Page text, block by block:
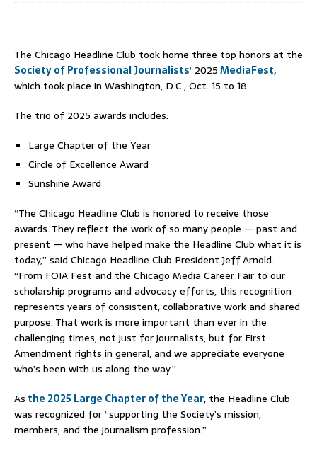
The Chicago Headline Club took home three top honors at the
Society of Professional Journalists‘ 2025MediaFest,
which took place in Washington, D.C., Oct. 15 to 18.
The trio of 2025 awards includes:
Large Chapter of the Year
Circle of Excellence Award
Sunshine Award
“The Chicago Headline Club is honored to receive those
awards. They reflect the work of so many people — past and
present — who have helped make the Headline Club what it is
today,” said Chicago Headline Club President JeffArnold.
“From FOIA Fest and the Chicago Media Career Fair to our
scholarship programs and advocacy efforts, this recognition
represents years of consistent, collaborative work and shared
purpose. That work is more important than ever in the
challenging times, not just for journalists, but for First
Amendment rights in general, and we appreciate everyone
who’s been with us along the way.”
As the 2025 Large Chapter of the Year, the Headline Club
was recognized for “supporting the Society’s mission,
members, and the journalism profession.”